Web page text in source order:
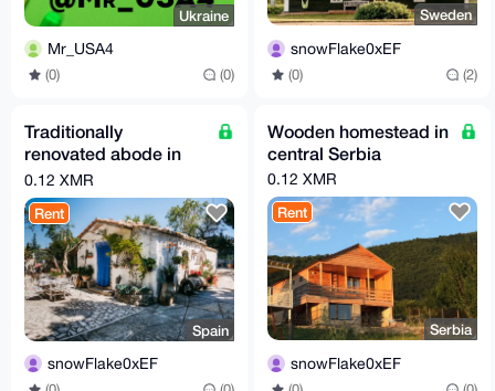
Ukraine
Mr_USA4
(0) (0)
Sweden
snowFlake0xEF
(0) (2)
Traditionally
renovated abode in
spain
0.12 XMR
Rent
Spain
snowFlake0xEF
Wooden homestead in
central Serbia
0.12 XMR
Rent
Serbia
snowFlake0xEF